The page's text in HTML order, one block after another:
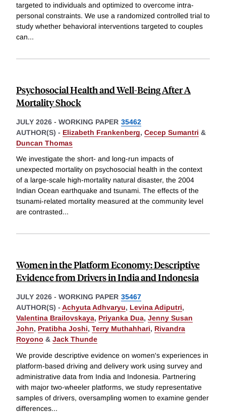
targeted to individuals and optimized to overcome intra-
personal constraints. We use a randomized controlled trial to
study whether behavioral interventions targeted to couples
can...
Psychosocial Health and Well-Being After A
Mortality Shock
JULY 2026 - WORKING PAPER 35462
AUTHOR(S) - Elizabeth Frankenberg, Cecep Sumantri &
Duncan Thomas
We investigate the short- and long-run impacts of
unexpected mortality on psychosocial health in the context
of a large-scale high-mortality natural disaster, the 2004
Indian Ocean earthquake and tsunami. The effects of the
tsunami-related mortality measured at the community level
are contrasted...
Women in the Platform Economy: Descriptive
Evidence from Drivers in India and Indonesia
JULY 2026 - WORKING PAPER 35467
AUTHOR(S) - Achyuta Adhvaryu, Levina Adiputri,
Valentina Brailovskaya, Priyanka Dua, Jenny Susan
John, Pratibha Joshi, Terry Muthahhari, Rivandra
Royono & Jack Thunde
We provide descriptive evidence on women's experiences in
platform-based driving and delivery work using survey and
administrative data from India and Indonesia. Partnering
with major two-wheeler platforms, we study representative
samples of drivers, oversampling women to examine gender
differences...